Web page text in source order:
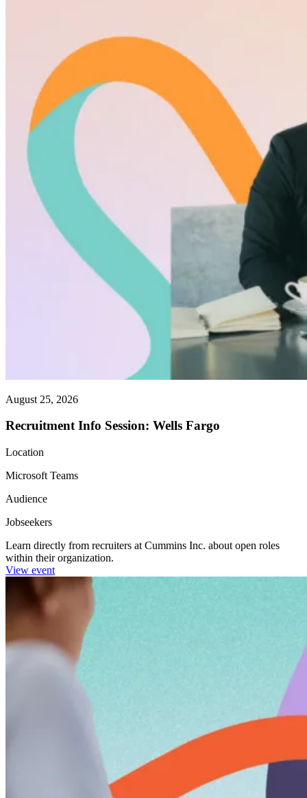
August 25, 2026
Recruitment Info Session: Wells Fargo
Location
Microsoft Teams
Audience
Jobseekers
Learn directly from recruiters at Cummins Inc. about open roles
within their organization.
View event